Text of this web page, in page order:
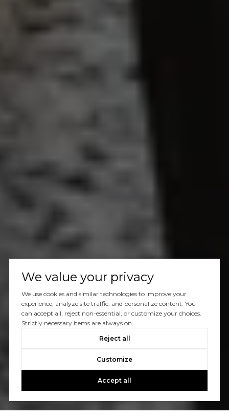
We value your privacy
We use cookies and similar technologies to improve your
experience, analyze site traffic, and personalize content. You
can accept all, reject non-essential, or customize your choices.
Strictly necessary items are always on.
Reject all
Customize
Accept all